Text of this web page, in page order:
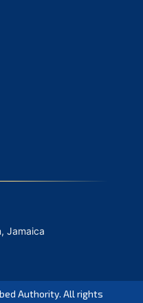
Jamaica
Authority. All rights